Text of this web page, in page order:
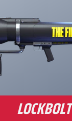
LOCKBOLT